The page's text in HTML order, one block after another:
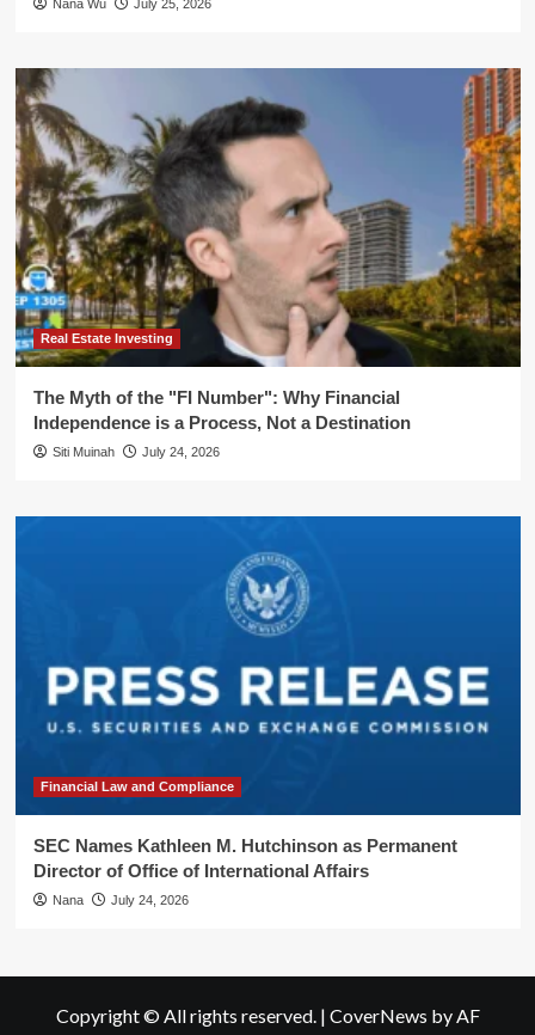
Nana Wu July 25, 2026
Real Estate Investing
The Myth of the "FI Number": Why Financial
Independence is a Process, Not a Destination
Siti Muinah July 24, 2026
Financial Law and Compliance
SEC Names Kathleen M. Hutchinson as Permanent
Director of Office of International Affairs
Nana July 24, 2026
Copyright © All rights reserved. | CoverNews by AF